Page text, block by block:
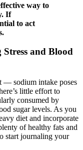
way to
If
to act
and Blood
— sodium intake poses
little effort to
consumed by
sugar levels. As you
diet and incorporate
of healthy fats and
start journaling your